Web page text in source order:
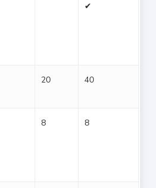
✔
20 40
8 8